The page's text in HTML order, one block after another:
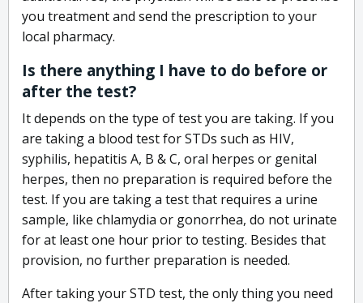
you treatment and send the prescription to your
local pharmacy.
Is there anything I have to do before or
after the test?
It depends on the type of test you are taking. If you
are taking a blood test for STDs such as HIV,
syphilis, hepatitis A, B & C, oral herpes or genital
herpes, then no preparation is required before the
test. If you are taking a test that requires a urine
sample, like chlamydia or gonorrhea, do not urinate
for at least one hour prior to testing. Besides that
provision, no further preparation is needed.
After taking your STD test, the only thing you need